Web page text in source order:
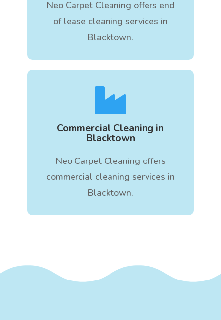
Neo Carpet Cleaning offers end
of lease cleaning services in
Blacktown.

Commercial Cleaning in
Blacktown
Neo Carpet Cleaning offers
commercial cleaning services in
Blacktown.